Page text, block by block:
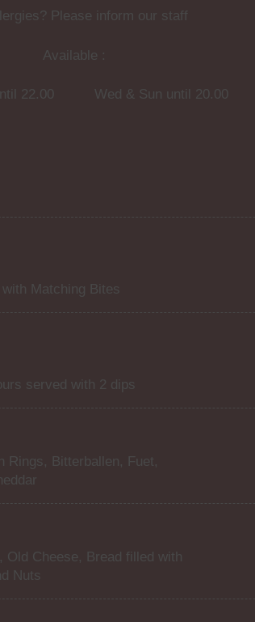
Please inform our staff
Available :
22.00 Wed & Sun until 20.00
Matching Bites
served with 2 dips
Rings, Bitterballen, Fuet,
Old Cheese, Bread filled with
Nuts